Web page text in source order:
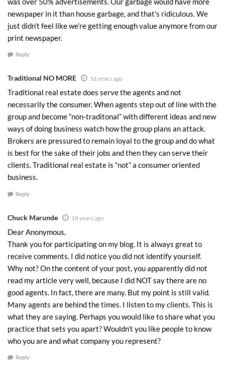
newspaper in it than house garbage, and that’s ridiculous. We
just didn’t feel like we’re getting enough value anymore from our
print newspaper.
Reply
Traditional NO MORE 16 years ago
Traditional real estate does serve the agents and not
necessarily the consumer. When agents step out of line with the
group and become “non-traditonal” with different ideas and new
ways of doing business watch how the group plans an attack.
Brokers are pressured to remain loyal to the group and do what
is best for the sake of their jobs and then they can serve their
clients. Traditional real estate is “not” a consumer oriented
business.
Reply
Chuck Marunde 18 years ago
Dear Anonymous,
Thank you for participating on my blog. It is always great to
receive comments. I did notice you did not identify yourself.
Why not? On the content of your post, you apparently did not
read my article very well, because I did NOT say there are no
good agents. In fact, there are many. But my point is still valid.
Many agents are behind the times. I listen to my clients. This is
what they are saying. Perhaps you would like to share what you
practice that sets you apart? Wouldn’t you like people to know
who you are and what company you represent?
Reply